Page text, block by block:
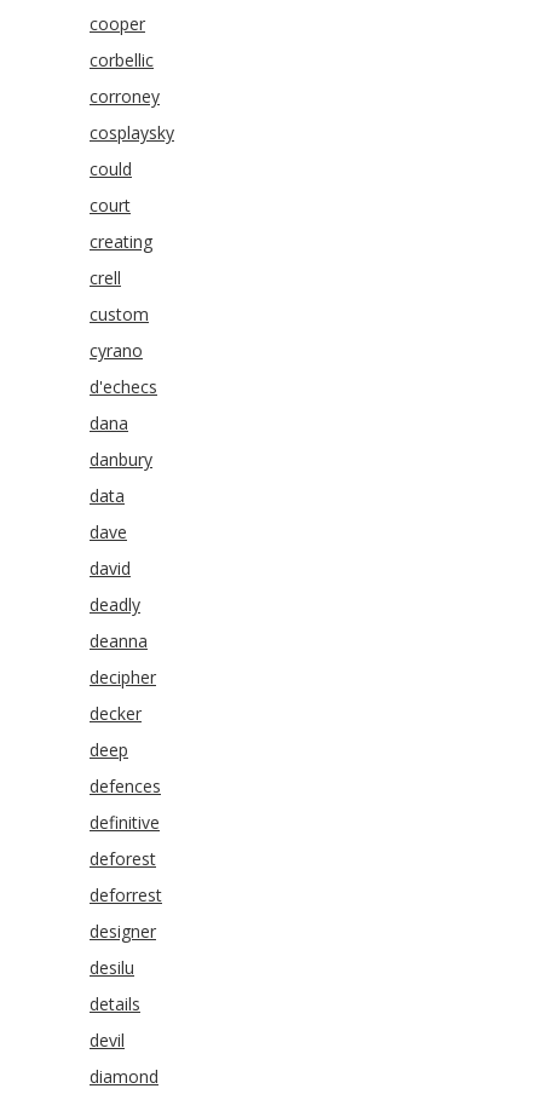
cooper
corbellic
corroney
cosplaysky
could
court
creating
crell
custom
cyrano
d'echecs
dana
danbury
data
dave
david
deadly
deanna
decipher
decker
deep
defences
definitive
deforest
deforrest
designer
desilu
details
devil
diamond